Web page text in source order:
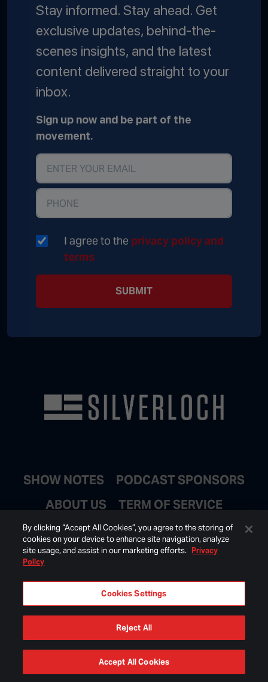
Stay informed. Stay ahead. Get
exclusive updates, behind-the-
scenes insights, and the latest
content delivered straight to your
inbox.
Sign up now and be part of the
movement.
I agree to the privacy policy and
terms
SUBMIT
SHOW NOTES
PODCAST SPONSORS
ABOUT US
TERM OF SERVICE
JOIN EMAIL LIST
© 2026 BONGINO INC ALL RIGHTS RESERVED.
By clicking “Accept All Cookies”, you agree to the storing of
cookies on your device to enhance site navigation, analyze
site usage, and assist in our marketing efforts. Privacy
Policy
Cookies Settings
Reject All
Accept All Cookies